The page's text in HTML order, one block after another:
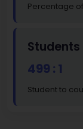
Percentage
499 : 1
Student to